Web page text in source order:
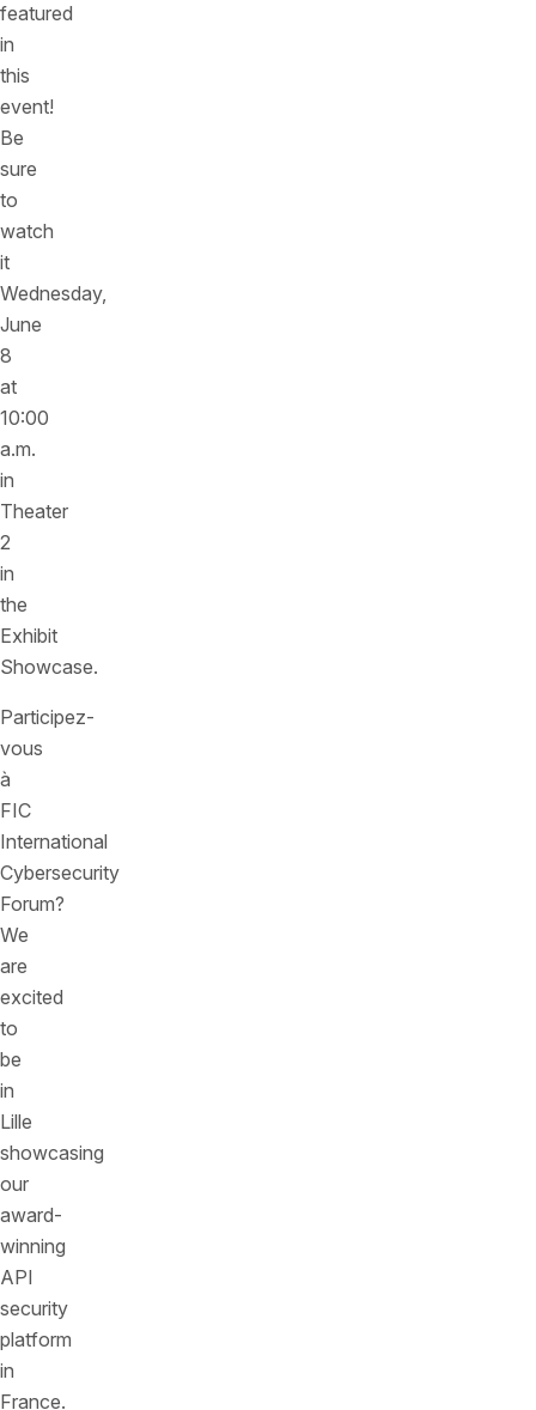
featured
in
this
event!
Be
sure
to
watch
it
Wednesday,
June
8
at
10:00
a.m.
in
Theater
2
in
the
Exhibit
Showcase.
Participez-
vous
à
FIC
International
Cybersecurity
Forum?
We
are
excited
to
be
in
Lille
showcasing
our
award-
winning
API
security
platform
in
France.